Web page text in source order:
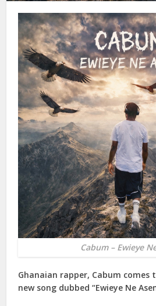
Cabum – Ewieye
Ghanaian rapper, Cabum
new song dubbed “Ewieye Ne